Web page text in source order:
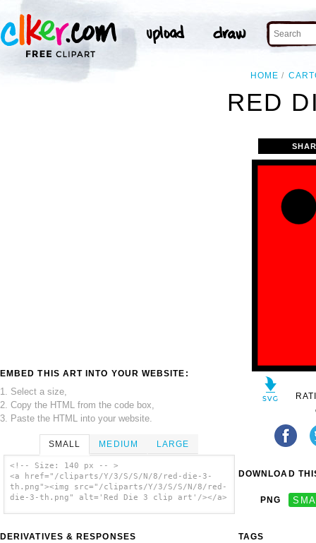
HOME
RED
EMBED THIS ART INTO YOUR WEBSITE:
1. Select a size,
2. Copy the HTML from the code box,
3. Paste the HTML into your website.
SMALL MEDIUM LARGE
<!-- Size: 140 px -- >
<a href="/cliparts/Y/3/S/S/N/8/red-die-3-
th.png"><img src="/cliparts/Y/3/S/S/N/8/red-
die-3-th.png" alt='Red Die 3 clip art'/></a>
DERIVATIVES & RESPONSES
DOWNLOAD
PNG
TAGS